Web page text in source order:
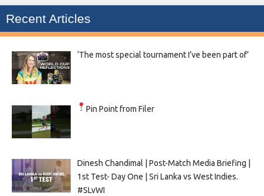
Recent Articles
‘The most special tournament I’ve been part of’
Pin Point from Filer
Dinesh Chandimal | Post-Match Media Briefing |
1st Test- Day One | Sri Lanka vs West Indies.
#SLvWI